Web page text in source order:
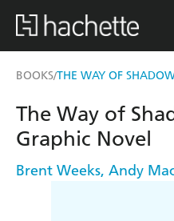
BOOKS/THE WAY OF
The Way of
Graphic Novel
Brent Weeks, Andy